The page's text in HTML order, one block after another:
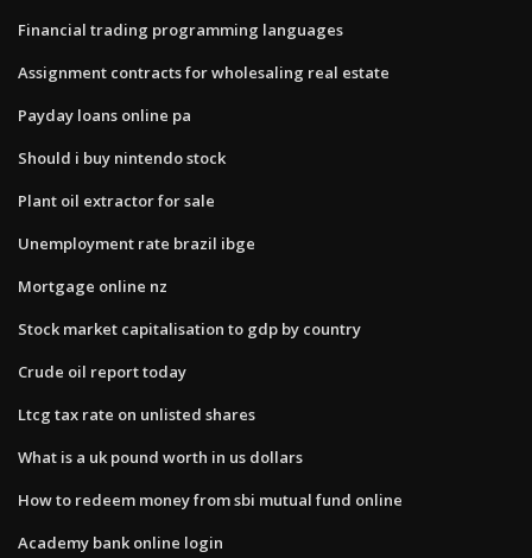
Financial trading programming languages
Assignment contracts for wholesaling real estate
Payday loans online pa
Should i buy nintendo stock
Plant oil extractor for sale
Unemployment rate brazil ibge
Mortgage online nz
Stock market capitalisation to gdp by country
Crude oil report today
Ltcg tax rate on unlisted shares
What is a uk pound worth in us dollars
How to redeem money from sbi mutual fund online
Academy bank online login